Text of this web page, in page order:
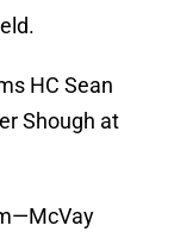
HC Sean
Shough at